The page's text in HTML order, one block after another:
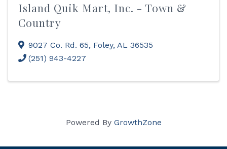
Island Quik Mart, Inc. - Town &
Country
9027 Co. Rd. 65, Foley, AL 36535
(251) 943-4227
Powered By GrowthZone